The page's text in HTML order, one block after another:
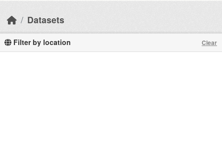
Datasets
Filter by location Clear